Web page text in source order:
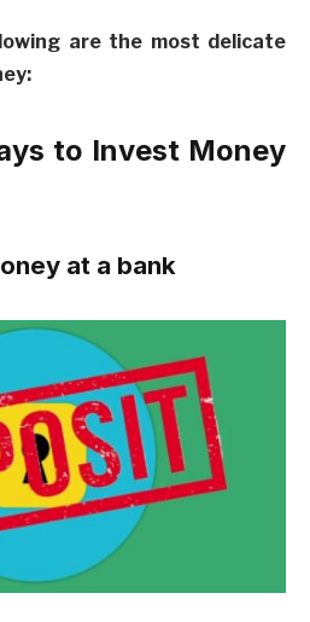
are the most delicate
to Invest Money
at a bank